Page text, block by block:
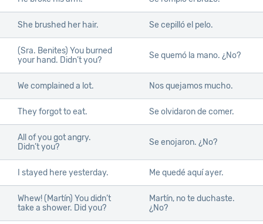
She brushed her hair. Se cepilló el pelo.
(Sra. Benites) You burned
your hand. Didn’t you?
Se quemó la mano. ¿No?
We complained a lot. Nos quejamos mucho.
They forgot to eat. Se olvidaron de comer.
All of you got angry.
Didn’t you?
Se enojaron. ¿No?
I stayed here yesterday. Me quedé aquí ayer.
Whew! (Martín) You didn’t
take a shower. Did you?
Martín, no te duchaste.
¿No?